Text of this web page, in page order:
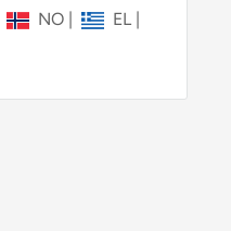
NO | EL |